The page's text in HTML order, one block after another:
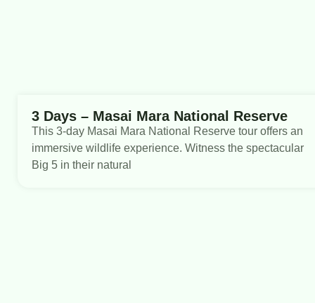
3 Days – Masai Mara National Reserve
This 3-day Masai Mara National Reserve tour offers an
immersive wildlife experience. Witness the spectacular
Big 5 in their natural